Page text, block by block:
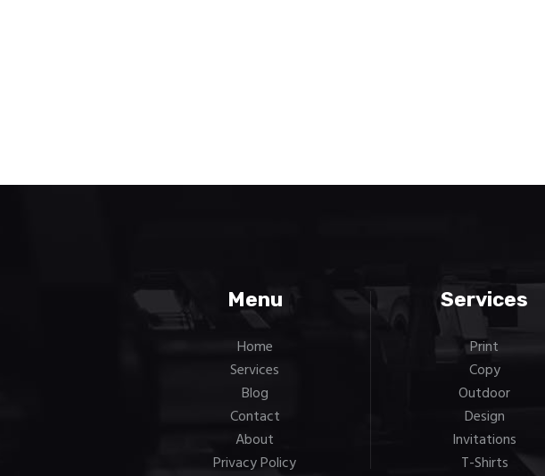
Menu
Home
Services
Blog
Contact
About
Privacy Policy
Services
Print
Copy
Outdoor
Design
Invitations
T-Shirts